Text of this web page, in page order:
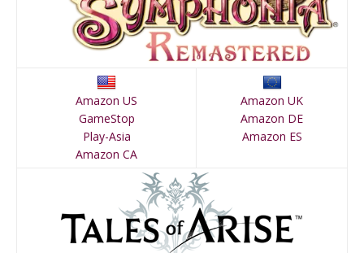
Amazon US
GameStop
Play-Asia
Amazon CA
Amazon UK
Amazon DE
Amazon ES